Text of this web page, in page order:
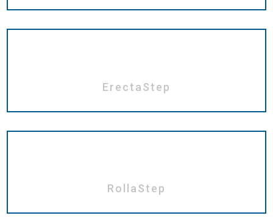
ErectaStep
RollaStep